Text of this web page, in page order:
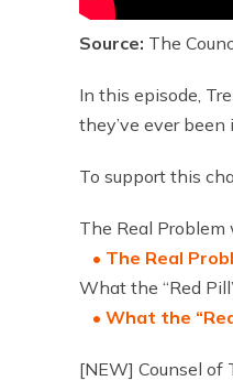
Source: The
In this episode,
they’ve ever been
To support this
The Real Problem
• The Real
What the “Red
• What the
[NEW] Counsel of